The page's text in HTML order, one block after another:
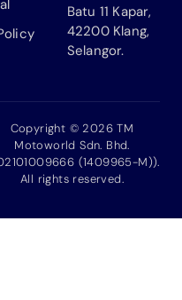
Batu 11 Kapar,
42200 Klang,
Selangor.
Copyright © 2026 TM
Motoworld Sdn. Bhd.
(1409965-M)).
All rights reserved.